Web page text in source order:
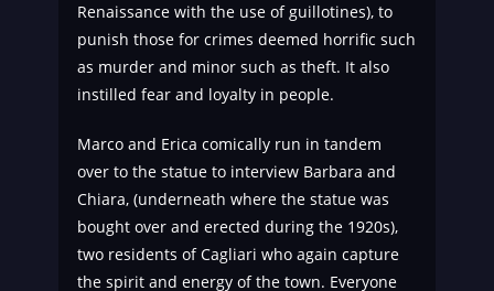
Renaissance with the use of guillotines), to
punish those for crimes deemed horrific such
as murder and minor such as theft. It also
instilled fear and loyalty in people.
Marco and Erica comically run in tandem
over to the statue to interview Barbara and
Chiara, (underneath where the statue was
bought over and erected during the 1920s),
two residents of Cagliari who again capture
the spirit and energy of the town. Everyone